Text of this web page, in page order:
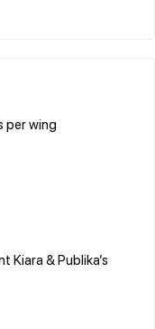
per wing
Kiara & Publika’s